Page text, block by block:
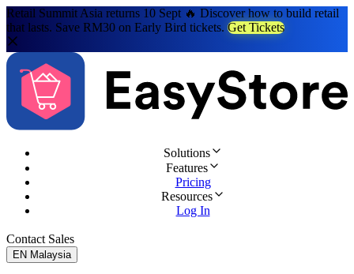
Retail Summit Asia returns 10 Sept 🔥 Discover how to build retail
that lasts. Save RM30 on Early Bird tickets. Get Tickets
Solutions
Features
Pricing
Resources
Log In
Contact Sales
EN Malaysia